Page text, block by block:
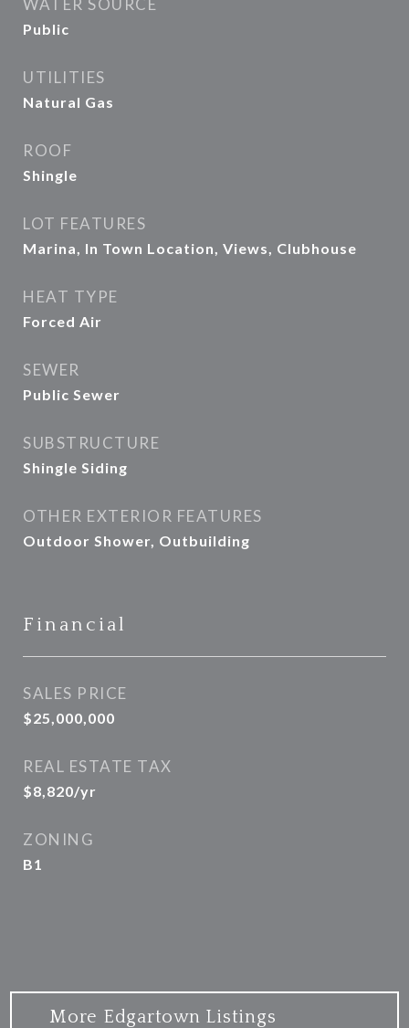
WATER SOURCE
Public
UTILITIES
Natural Gas
ROOF
Shingle
LOT FEATURES
Marina, In Town Location, Views, Clubhouse
HEAT TYPE
Forced Air
SEWER
Public Sewer
SUBSTRUCTURE
Shingle Siding
OTHER EXTERIOR FEATURES
Outdoor Shower, Outbuilding
Financial
SALES PRICE
$25,000,000
REAL ESTATE TAX
$8,820/yr
ZONING
B1
More Edgartown Listings